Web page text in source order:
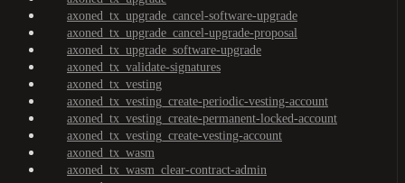
axoned_tx_upgrade_cancel-software-upgrade
axoned_tx_upgrade_cancel-upgrade-proposal
axoned_tx_upgrade_software-upgrade
axoned_tx_validate-signatures
axoned_tx_vesting
axoned_tx_vesting_create-periodic-vesting-account
axoned_tx_vesting_create-permanent-locked-account
axoned_tx_vesting_create-vesting-account
axoned_tx_wasm
axoned_tx_wasm_clear-contract-admin